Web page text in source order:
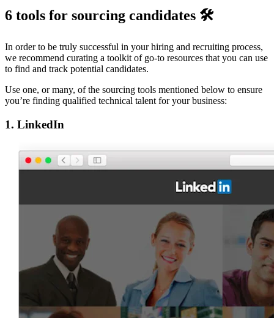
6 tools for sourcing candidates 🛠
In order to be truly successful in your hiring and recruiting process,
we recommend curating a toolkit of go-to resources that you can use
to find and track potential candidates.
Use one, or many, of the sourcing tools mentioned below to ensure
you’re finding qualified technical talent for your business:
1. LinkedIn